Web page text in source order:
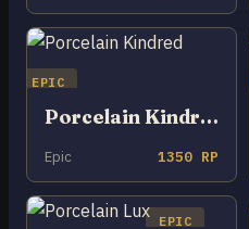
EPIC
Porcelain Kindred
Epic 1350 RP
EPIC